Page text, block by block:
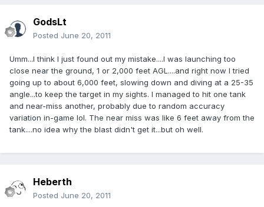
GodsLt
Posted June 20, 2011
Umm...I think I just found out my mistake....I was launching too
close near the ground, 1 or 2,000 feet AGL....and right now I tried
going up to about 6,000 feet, slowing down and diving at a 25-35
angle...to keep the target in my sights. I managed to hit one tank
and near-miss another, probably due to random accuracy
variation in-game lol. The near miss was like 6 feet away from the
tank....no idea why the blast didn't get it...but oh well.
Heberth
Posted June 20, 2011